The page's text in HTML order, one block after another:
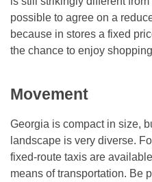
possible to agree on a
because in stores a fixed
the chance to enjoy
Movement
Georgia is compact in size,
landscape is very diverse.
fixed-route taxis are
means of transportation. Be